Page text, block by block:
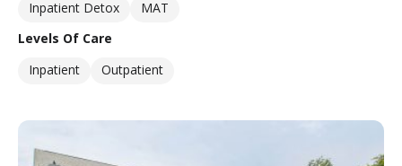
Inpatient Detox
MAT
Levels Of Care
Inpatient
Outpatient